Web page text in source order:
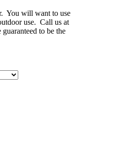
You will want to use
use. Call us at
to be the